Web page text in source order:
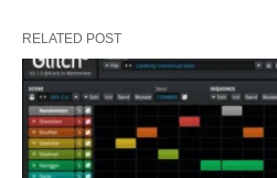
RELATED POST